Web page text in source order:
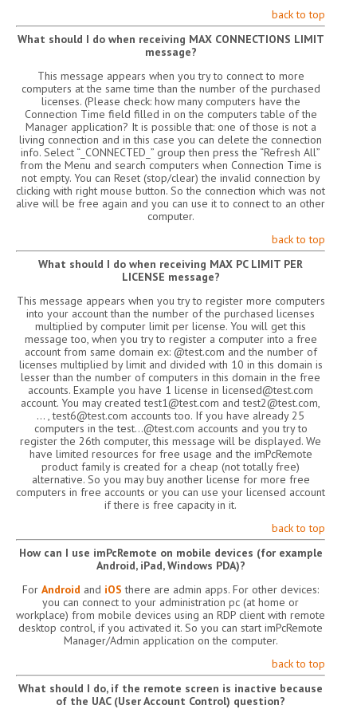
back to top
What should I do when receiving MAX CONNECTIONS LIMIT
message?
This message appears when you try to connect to more
computers at the same time than the number of the purchased
licenses. (Please check: how many computers have the
Connection Time field filled in on the computers table of the
Manager application? It is possible that: one of those is not a
living connection and in this case you can delete the connection
info. Select “_CONNECTED_” group then press the “Refresh All”
from the Menu and search computers when Connection Time is
not empty. You can Reset (stop/clear) the invalid connection by
clicking with right mouse button. So the connection which was not
alive will be free again and you can use it to connect to an other
computer.
back to top
What should I do when receiving MAX PC LIMIT PER
LICENSE message?
This message appears when you try to register more computers
into your account than the number of the purchased licenses
multiplied by computer limit per license. You will get this
message too, when you try to register a computer into a free
account from same domain ex: @test.com and the number of
licenses multiplied by limit and divided with 10 in this domain is
lesser than the number of computers in this domain in the free
accounts. Example you have 1 license in licensed@test.com
account. You may created test1@test.com and test2@test.com,
… , test6@test.com accounts too. If you have already 25
computers in the test…@test.com accounts and you try to
register the 26th computer, this message will be displayed. We
have limited resources for free usage and the imPcRemote
product family is created for a cheap (not totally free)
alternative. So you may buy another license for more free
computers in free accounts or you can use your licensed account
if there is free capacity in it.
back to top
How can I use imPcRemote on mobile devices (for example
Android, iPad, Windows PDA)?
For Android and iOS there are admin apps. For other devices:
you can connect to your administration pc (at home or
workplace) from mobile devices using an RDP client with remote
desktop control, if you activated it. So you can start imPcRemote
Manager/Admin application on the computer.
back to top
What should I do, if the remote screen is inactive because
of the UAC (User Account Control) question?